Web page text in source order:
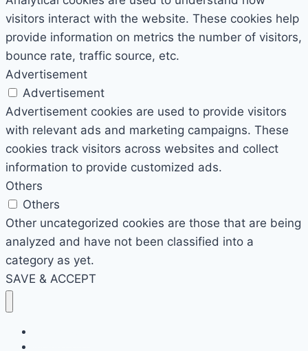
visitors interact with the website. These cookies help
provide information on metrics the number of visitors,
bounce rate, traffic source, etc.
Advertisement
Advertisement
Advertisement cookies are used to provide visitors
with relevant ads and marketing campaigns. These
cookies track visitors across websites and collect
information to provide customized ads.
Others
Others
Other uncategorized cookies are those that are being
analyzed and have not been classified into a
category as yet.
SAVE & ACCEPT